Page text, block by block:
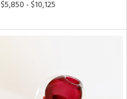
$5,850 - $10,125